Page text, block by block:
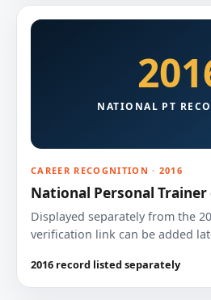
NATIONAL PT
CAREER RECOGNITION · 2016
National Personal Trainer
Displayed separately from the
verification link can be added
2016 record listed separately